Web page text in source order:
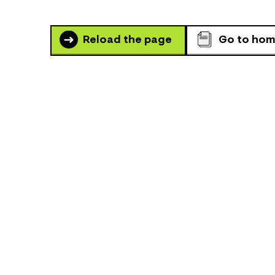
Reload the page Go to